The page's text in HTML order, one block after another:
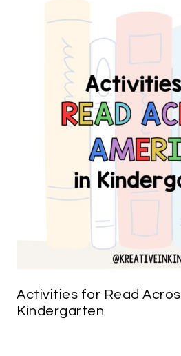
Activities for Read
Kindergarten